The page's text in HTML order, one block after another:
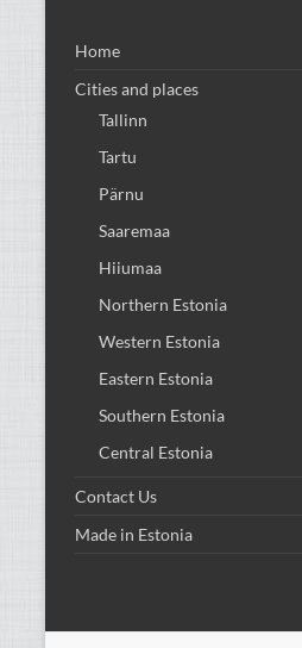
Home
Cities and places
Tallinn
Tartu
Pärnu
Saaremaa
Hiiumaa
Northern Estonia
Western Estonia
Eastern Estonia
Southern Estonia
Central Estonia
Contact Us
Made in Estonia